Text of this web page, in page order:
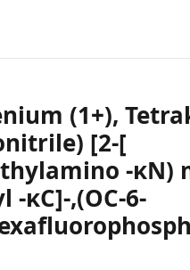
(1+),
[2-[
-κN)
-κC]-,(OC-6-